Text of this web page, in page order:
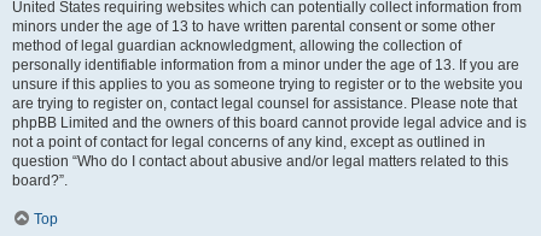
United States requiring websites which can potentially collect information from
minors under the age of 13 to have written parental consent or some other
method of legal guardian acknowledgment, allowing the collection of
personally identifiable information from a minor under the age of 13. If you are
unsure if this applies to you as someone trying to register or to the website you
are trying to register on, contact legal counsel for assistance. Please note that
phpBB Limited and the owners of this board cannot provide legal advice and is
not a point of contact for legal concerns of any kind, except as outlined in
question “Who do I contact about abusive and/or legal matters related to this
board?”.
Top